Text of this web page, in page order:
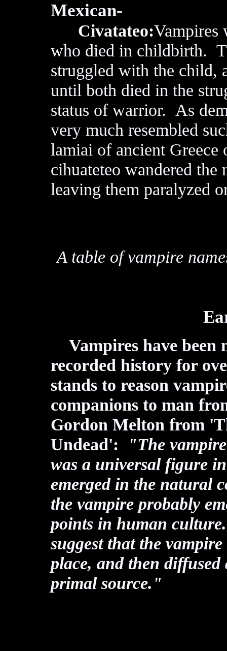
Mexican-
Civatateo:Vampires
who died in childbirth.
struggled with the child,
until both died in the
status of warrior. As
very much resembled
lamiai of ancient
cihuateteo wandered
leaving them paralyzed
A table of vampire
Vampires have
recorded history for
stands to reason
companions to man
Gordon Melton from
Undead': "The
was a universal figure
emerged in the natural
the vampire probably
points in human
suggest that the
place, and then
primal source."